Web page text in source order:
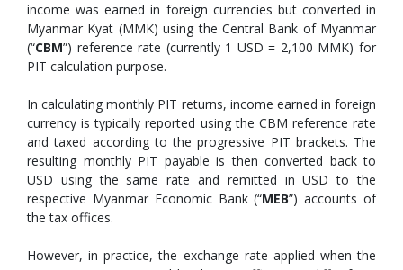
income was earned in foreign currencies but converted in
Myanmar Kyat (MMK) using the Central Bank of Myanmar
(“CBM”) reference rate (currently 1 USD = 2,100 MMK) for
PIT calculation purpose.
In calculating monthly PIT returns, income earned in foreign
currency is typically reported using the CBM reference rate
and taxed according to the progressive PIT brackets. The
resulting monthly PIT payable is then converted back to
USD using the same rate and remitted in USD to the
respective Myanmar Economic Bank (“MEB”) accounts of
the tax offices.
However, in practice, the exchange rate applied when the